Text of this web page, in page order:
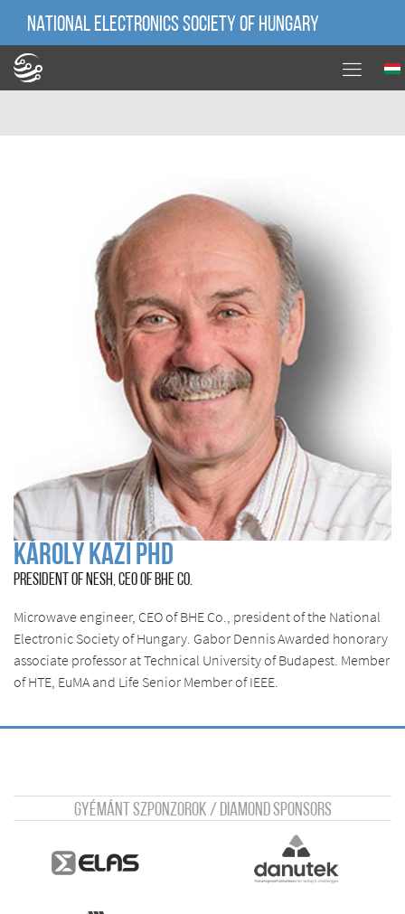
NATIONAL ELECTRONICS SOCIETY OF HUNGARY
Károly Kazi Phd
PRESIDENT OF NESH, CEO OF BHE CO.
Microwave engineer, CEO of BHE Co., president of the National
Electronic Society of Hungary. Gabor Dennis Awarded honorary
associate professor at Technical University of Budapest. Member
of HTE, EuMA and Life Senior Member of IEEE.
Gyémánt szponzorok / Diamond sponsors